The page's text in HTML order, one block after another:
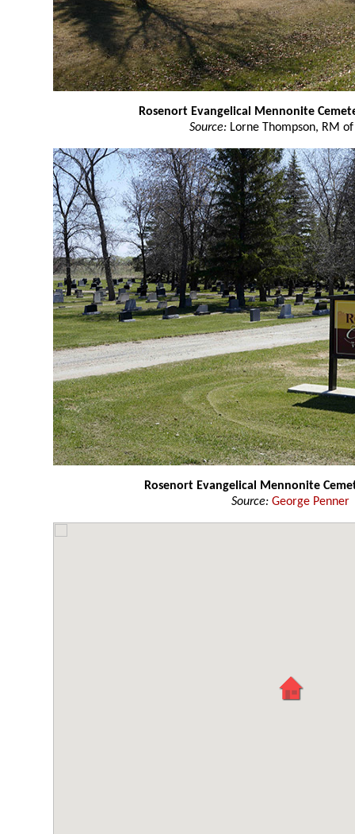
Rosenort Evangelical Mennonite
Source: Lorne Thompson, RM
Rosenort Evangelical Mennonite
Source: George Penner